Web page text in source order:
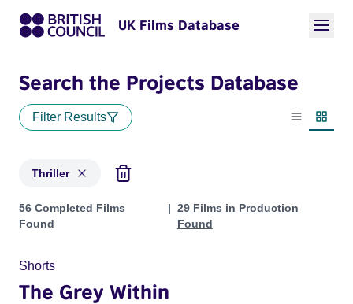
UK Films Database
Search the Projects Database
Filter Results
List view
Thriller
Projects in genres: Thriller
56 Completed Films
Found
29 Films in Production
Found
Shorts
The Grey Within